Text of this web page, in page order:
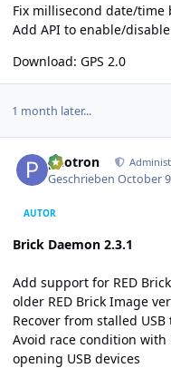
Fix millisecond date/time
Add API to enable/
Download: GPS 2.0
1 month later...
photron
GeschriebenOctober
AUTOR
Brick Daemon 2.3.1
Add support for RED
older RED Brick Image
Recover from stalled
Avoid race condition with
opening USB devices